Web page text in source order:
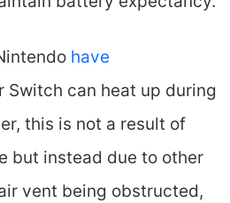
have
Switch can heat up during
this is not a result of
but instead due to other
vent being obstructed,